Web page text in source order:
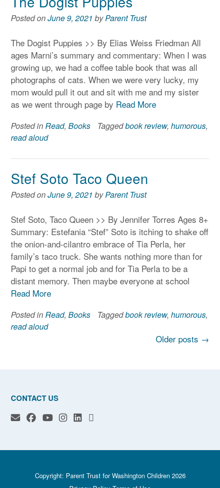
Posted onJune 9, 2021 byParent Trust
The Dogist Puppies >> By Elias Weiss Friedman All
ages Marni’s summary and commentary: When I was
growing up, we had a coffee table book that was all
photographs of cats. When we were very lucky, my
mom would pull it out and sit with me and my sister
as we went through page by Read More
Posted inRead, Books Taggedbook review, humorous,
read aloud
Stef Soto Taco Queen
Posted onJune 9, 2021 byParent Trust
Stef Soto, Taco Queen >> By Jennifer Torres Ages 8+
Summary: Estefania “Stef” Soto is itching to shake off
the onion-and-cilantro embrace of Tia Perla, her
family’s taco truck. She wants nothing more than for
Papi to get a normal job and for Tia Perla to be a
distant memory. Then maybe everyone at school
Read More
Posted in Read, Books Taggedbook review, humorous,
read aloud
Older posts →
CONTACT US
Copyright: Parent Trust for Washington Children 2026